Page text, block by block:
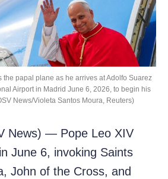
the papal plane as he arrives at Adolfo Suarez
Airport in Madrid June 6, 2026, to begin his
News/Violeta Santos Moura, Reuters)
News) — Pope Leo XIV
June 6, invoking Saints
John of the Cross, and